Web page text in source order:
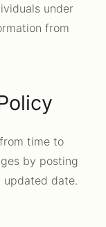
under
from
time to
by posting
date.